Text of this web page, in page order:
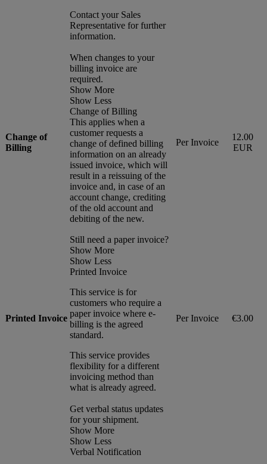
Contact your Sales
Representative for further
information.
Change of
Billing
When changes to your
billing invoice are
required.
Show More
Show Less
Change of Billing
This applies when a
customer requests a
change of defined billing
information on an already
issued invoice, which will
result in a reissuing of the
invoice and, in case of an
account change, crediting
of the old account and
debiting of the new.
Per Invoice
12.00
EUR
Printed Invoice
Still need a paper invoice?
Show More
Show Less
Printed Invoice
This service is for
customers who require a
paper invoice where e-
billing is the agreed
standard.
This service provides
flexibility for a different
invoicing method than
what is already agreed.
Per Invoice €3.00
Get verbal status updates
for your shipment.
Show More
Show Less
Verbal Notification